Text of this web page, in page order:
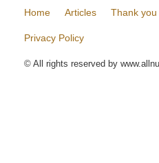
Home Articles Thank you
Privacy Policy
© All rights reserved by